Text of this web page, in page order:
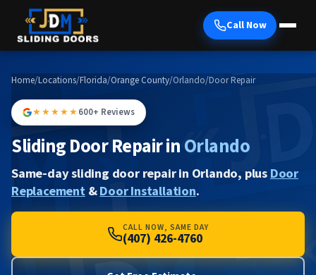
Call Now
Home/Locations/Florida/Orange County/Orlando/Door Repair
★★★★★600+ Reviews
Sliding Door Repair inOrlando
Same-day sliding door repair in Orlando, plusDoor
Replacement&Door Installation.
CALL NOW, SAME DAY
(407) 426-4760